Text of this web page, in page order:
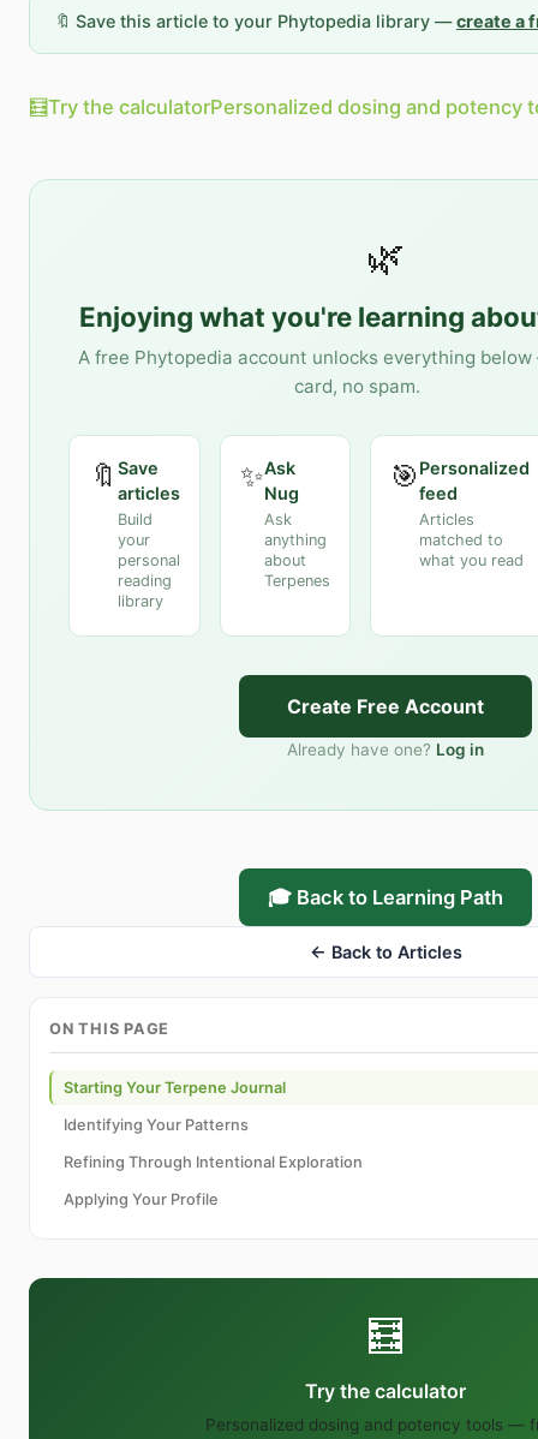
🔖 Save this article to your Phytopedia library —create a
🧮Try the calculatorPersonalized dosing and potency
🌿
Enjoying what you're learning
A free Phytopedia account unlocks everything
card, no spam.
🔖 Save
articles
Build
your
personal
reading
library
✨Ask
Nug
Ask
anything
about
Terpenes
🎯 Personalized
feed
Articles
matched to
what you read
Create Free Account
Already have one? Log in
🎓 Back to Learning Path
← Back to Articles
ON THIS PAGE
Starting Your Terpene Journal
Identifying Your Patterns
Refining Through Intentional Exploration
Applying Your Profile
🧮
Try the calculator
Personalized dosing and potency tools —